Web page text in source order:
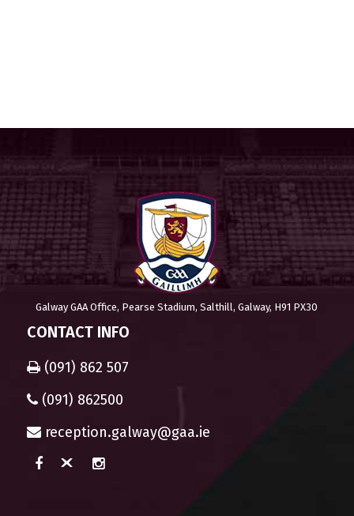
Galway GAA Office, Pearse Stadium, Salthill, Galway, H91 PX30
CONTACT INFO
(091) 862 507
(091) 862500
reception.galway@gaa.ie